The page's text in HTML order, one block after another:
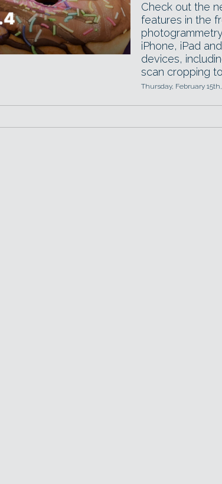
Check out the
features in the
iPhone, iPad
devices,
scan cropping
Thursday, February